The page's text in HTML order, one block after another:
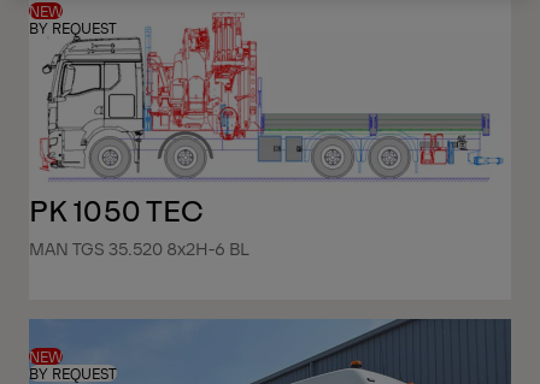
NEW
BY REQUEST
PK 1050 TEC
MAN TGS 35.520 8x2H-6 BL
NEW
BY REQUEST